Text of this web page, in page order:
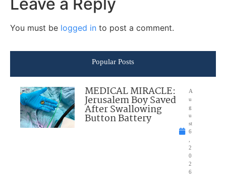
You must be logged in to post a comment.
Popular Posts
MEDICAL MIRACLE:
Jerusalem Boy Saved
After Swallowing
Button Battery
A
u
g
u
st
6
,
2
0
2
6